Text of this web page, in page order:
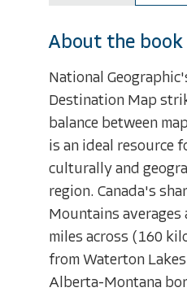
About the book
National
Destination Map
balance between
is an ideal resource
culturally and
region. Canada's
Mountains
miles across (160
from Waterton
Alberta-Montana